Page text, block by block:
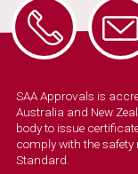
SAA Approvals is
Australia and New
body to issue
comply with the
Standard.